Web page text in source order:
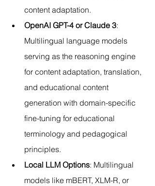
content adaptation.
OpenAI GPT-4 or Claude 3:
Multilingual language models
serving as the reasoning engine
for content adaptation, translation,
and educational content
generation with domain-specific
fine-tuning for educational
terminology and pedagogical
principles.
Local LLM Options: Multilingual
models like mBERT, XLM-R, or